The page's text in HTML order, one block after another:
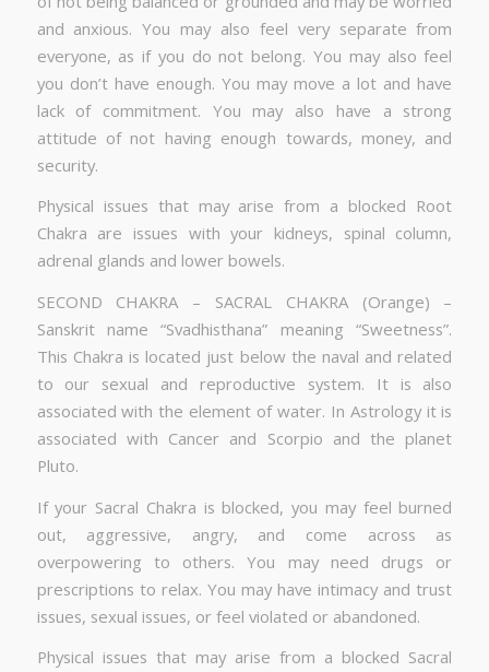
and anxious. You may also feel very separate from
everyone, as if you do not belong. You may also feel
you don’t have enough. You may move a lot and have
lack of commitment. You may also have a strong
attitude of not having enough towards, money, and
security.
Physical issues that may arise from a blocked Root
Chakra are issues with your kidneys, spinal column,
adrenal glands and lower bowels.
SECOND CHAKRA – SACRAL CHAKRA (Orange) –
Sanskrit name “Svadhisthana” meaning “Sweetness”.
This Chakra is located just below the naval and related
to our sexual and reproductive system. It is also
associated with the element of water. In Astrology it is
associated with Cancer and Scorpio and the planet
Pluto.
If your Sacral Chakra is blocked, you may feel burned
out, aggressive, angry, and come across as
overpowering to others. You may need drugs or
prescriptions to relax. You may have intimacy and trust
issues, sexual issues, or feel violated or abandoned.
Physical issues that may arise from a blocked Sacral